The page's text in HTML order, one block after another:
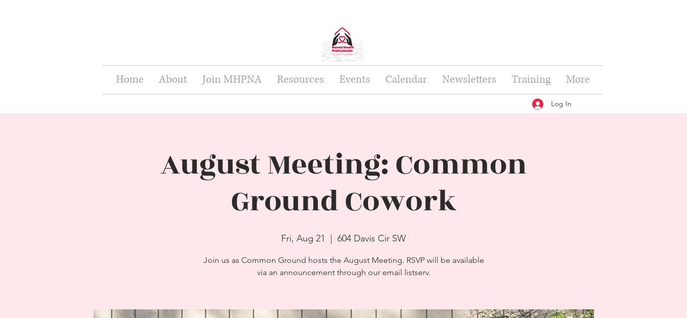
Home About Join MHPNA Resources Events Calendar Newsletters Training More
Log In
August Meeting: Common
Ground Cowork
Fri, Aug 21 604 Davis Cir SW
Join us as Common Ground hosts the August Meeting. RSVP will be available
via an announcement through our email listserv.